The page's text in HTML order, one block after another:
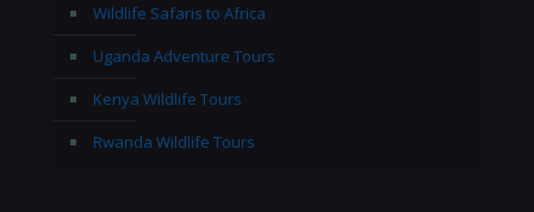
Wildlife Safaris to Africa
Uganda Adventure Tours
Kenya Wildlife Tours
Rwanda Wildlife Tours